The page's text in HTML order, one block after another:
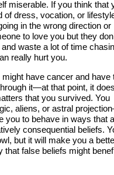
miserable. If you think that
of dress, vocation, or
in the wrong direction or
to love you but they
waste a lot of time
really hurt you.
have cancer and have
it—at that point, it
that you survived. You
aliens, or astral
you to behave in ways that
consequential beliefs.
but it will make you a
that false beliefs might